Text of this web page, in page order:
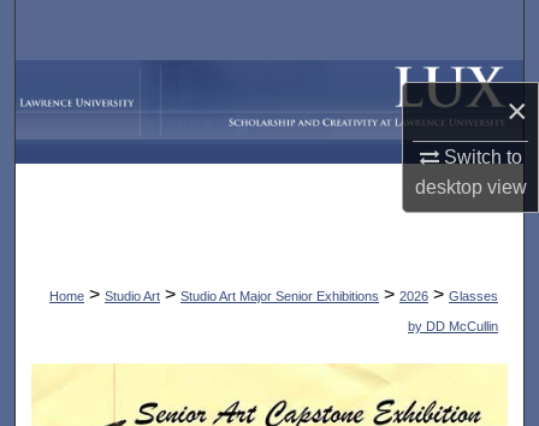
×
Switch to
desktopview
My Account
Home > Studio Art > Studio Art Major Senior Exhibitions > 2026 > Glasses
by DD McCullin